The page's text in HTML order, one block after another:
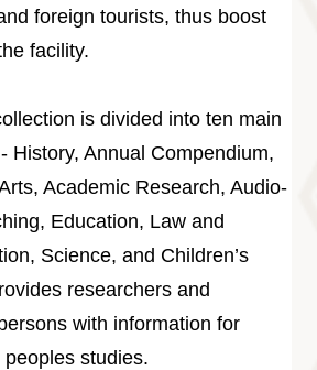
foreign tourists, thus boost
facility.
is divided into ten main
History, Annual Compendium,
Academic Research, Audio-
Education, Law and
Science, and Children’s
researchers and
with information for
studies.